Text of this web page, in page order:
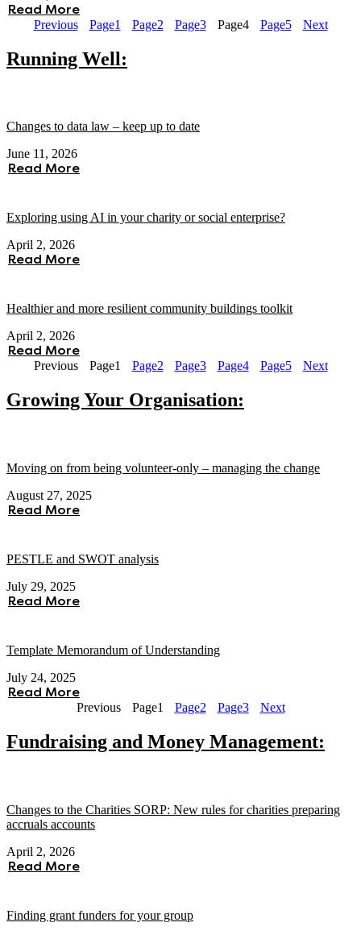
Read More
Previous Page1 Page2 Page3 Page4 Page5 Next
Running Well:
Changes to data law – keep up to date
June 11, 2026
Read More
Exploring using AI in your charity or social enterprise?
April 2, 2026
Read More
Healthier and more resilient community buildings toolkit
April 2, 2026
Read More
Previous Page1 Page2 Page3 Page4 Page5 Next
Growing Your Organisation:
Moving on from being volunteer-only – managing the change
August 27, 2025
Read More
PESTLE and SWOT analysis
July 29, 2025
Read More
Template Memorandum of Understanding
July 24, 2025
Read More
Previous Page1 Page2 Page3 Next
Fundraising and Money Management:
Changes to the Charities SORP: New rules for charities preparing
accruals accounts
April 2, 2026
Read More
Finding grant funders for your group